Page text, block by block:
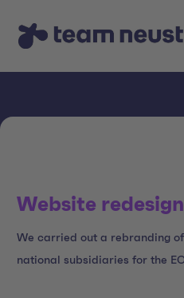
Website
We carried out a rebranding
national subsidiaries for the